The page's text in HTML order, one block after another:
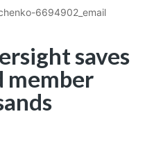
saves
member